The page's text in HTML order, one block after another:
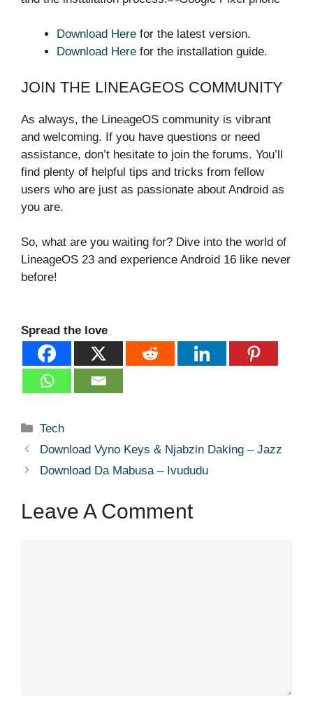
Download Here for the latest version.
Download Here for the installation guide.
JOIN THE LINEAGEOS COMMUNITY
As always, the LineageOS community is vibrant
and welcoming. If you have questions or need
assistance, don’t hesitate to join the forums. You’ll
find plenty of helpful tips and tricks from fellow
users who are just as passionate about Android as
you are.
So, what are you waiting for? Dive into the world of
LineageOS 23 and experience Android 16 like never
before!
Spread the love
Categories
Tech
Download Vyno Keys & Njabzin Daking – Jazz
Download Da Mabusa – Ivududu
Leave A Comment